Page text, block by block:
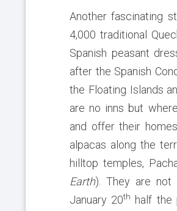
Another fascinating
4,000 traditional
Spanish peasant
after the Spanish
the Floating Islands
are no inns but
and offer their
alpacas along the
hilltop temples,
Earth). They are not
January 20th
half the